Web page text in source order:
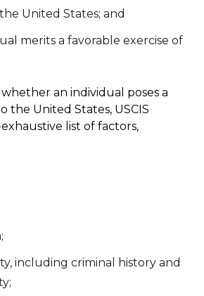
United States; and
merits a favorable exercise of
an individual poses a
the United States, USCIS
list of factors,
including criminal history and